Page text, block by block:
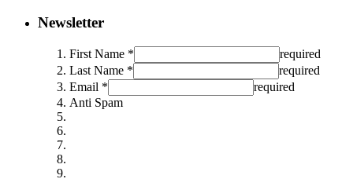
Newsletter
First Name *
required
Last Name *
required
Email *
required
Anti Spam